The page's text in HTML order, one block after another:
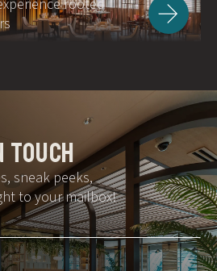
rooted
touch
sneak peeks,
to your mailbox!